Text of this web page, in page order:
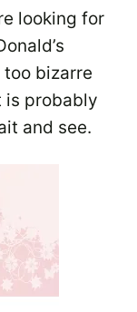
looking for
bizarre
is probably
and see.